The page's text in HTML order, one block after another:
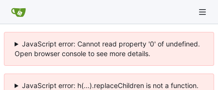
JavaScript error: Cannot read property '0' of undefined.
Open browser console to see more details.
JavaScript error: h(...).replaceChildren is not a function.